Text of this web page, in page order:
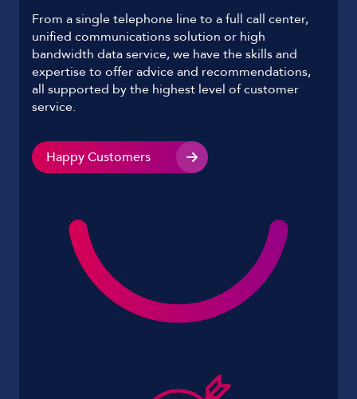
From a single telephone line to a full call center,
unified communications solution or high
bandwidth data service, we have the skills and
expertise to offer advice and recommendations,
all supported by the highest level of customer
service.
Happy Customers